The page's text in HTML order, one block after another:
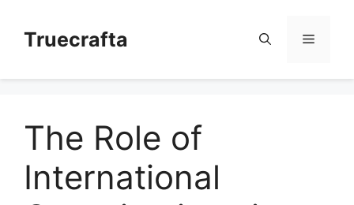
contentTruecrafta Menu
The Role of
International